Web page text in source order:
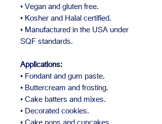
• Vegan and gluten free.
• Kosher and Halal certified.
• Manufactured in the USA under
SQF standards.
Applications:
• Fondant and gum paste.
• Buttercream and frosting.
• Cake batters and mixes.
• Decorated cookies.
• Cake pops and cupcakes.